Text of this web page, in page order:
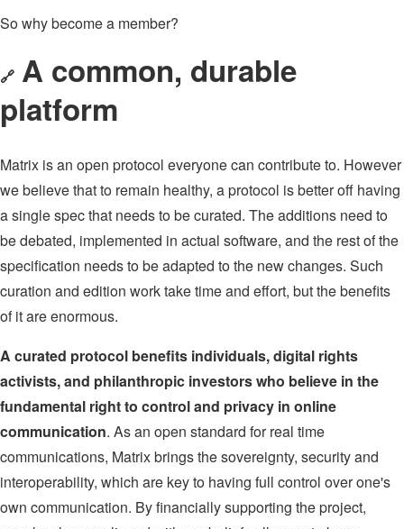
So why become a member?
🔗 A common, durable
platform
Matrix is an open protocol everyone can contribute to. However
we believe that to remain healthy, a protocol is better off having
a single spec that needs to be curated. The additions need to
be debated, implemented in actual software, and the rest of the
specification needs to be adapted to the new changes. Such
curation and edition work take time and effort, but the benefits
of it are enormous.
A curated protocol benefits individuals, digital rights
activists, and philanthropic investors who believe in the
fundamental right to control and privacy in online
communication. As an open standard for real time
communications, Matrix brings the sovereignty, security and
interoperability, which are key to having full control over one's
own communication. By financially supporting the project,